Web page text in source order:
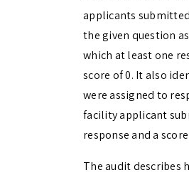
applicants
the given question
which at least one
score of 0. It also
were assigned to
facility applicant
response and a
The audit describes